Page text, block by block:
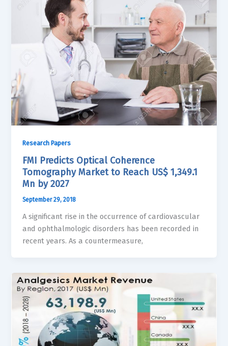
Research Papers
FMI Predicts Optical Coherence
Tomography Market to Reach US$ 1,349.1
Mn by 2027
September 29, 2018
A significant rise in the occurrence of cardiovascular
and ophthalmologic disorders has been recorded in
recent years. As a countermeasure,